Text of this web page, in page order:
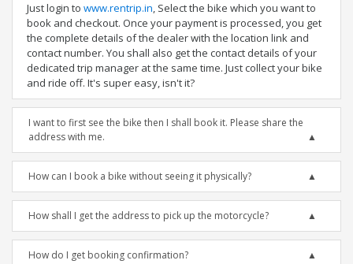
Just login to www.rentrip.in, Select the bike which you want to
book and checkout. Once your payment is processed, you get
the complete details of the dealer with the location link and
contact number. You shall also get the contact details of your
dedicated trip manager at the same time. Just collect your bike
and ride off. It's super easy, isn't it?
I want to first see the bike then I shall book it. Please share the
address with me.
How can I book a bike without seeing it physically?
How shall I get the address to pick up the motorcycle?
How do I get booking confirmation?